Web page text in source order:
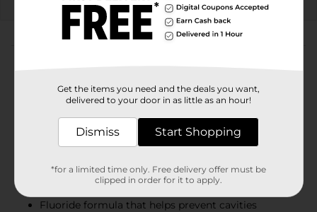
EXP08/08/26 DG STORE
Product Highlights
You will receive one (1) 3.3 oz tube of Crest
3DWhite Advanced Glamorous White Toothpaste
Removes 90% more surface stains* *Vs. regular
Whiter teeth in 5 days
Fluoride formula that helps prevent cavities
Get the items you need and the deals you want,
delivered to your door in as little as an hour!
Dismiss Start Shopping
*for a limited time only. Free delivery offer must be
clipped in order for it to apply.